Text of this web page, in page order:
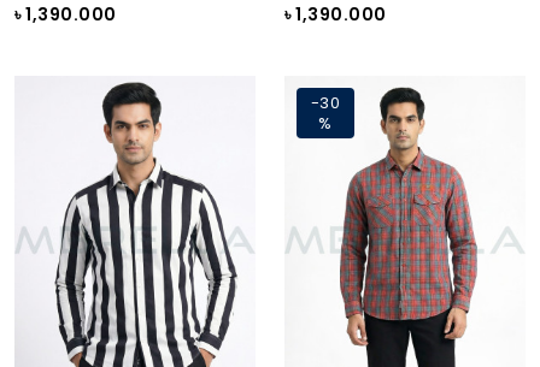
৳ 1,390.000 ৳ 1,390.000
-30
%